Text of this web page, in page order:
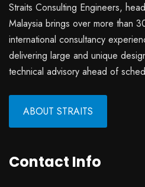
Straits Consulting Engineers,
Malaysia brings over more than
international consultancy
delivering large and unique
technical advisory ahead of
ABOUT STRAITS
Contact Info